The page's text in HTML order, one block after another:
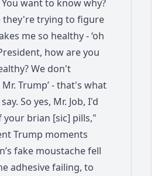
want to know why?
they're trying to figure
me so healthy - ‘oh
how are you
We don't
Trump’ - that's what
So yes, Mr. Job, I'd
your brian [sic] pills,"
Trump moments
fake moustache fell
adhesive failing, to